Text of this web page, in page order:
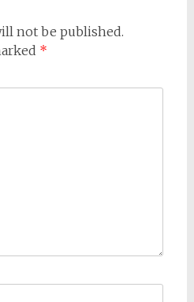
not be published.
*